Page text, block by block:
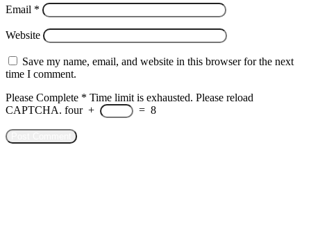
Email *
Website
Save my name, email, and website in this browser for the next
time I comment.
Please Complete * Time limit is exhausted. Please reload
CAPTCHA. four + = 8